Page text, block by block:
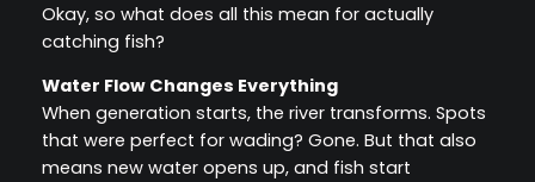
Okay, so what does all this mean for actually
catching fish?
Water Flow Changes Everything
When generation starts, the river transforms. Spots
that were perfect for wading? Gone. But that also
means new water opens up, and fish start